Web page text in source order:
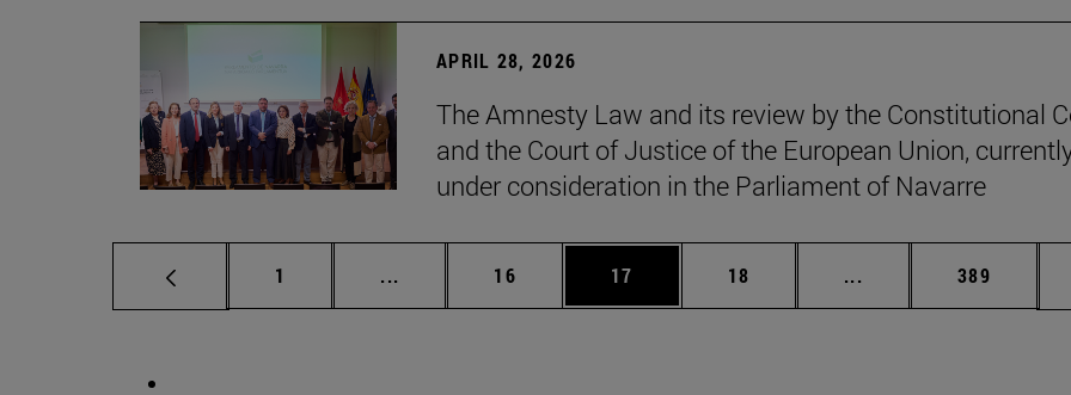
APRIL 28, 2026
The Amnesty Law and its review by the Constitutional
and the Court of Justice of the European Union,
under consideration in the Parliament of Navarre
Page
1 ... Intermediate pages Use TAB to scroll.
Page
16 Page
17 Page
18 ... Intermediate pages
Page
389